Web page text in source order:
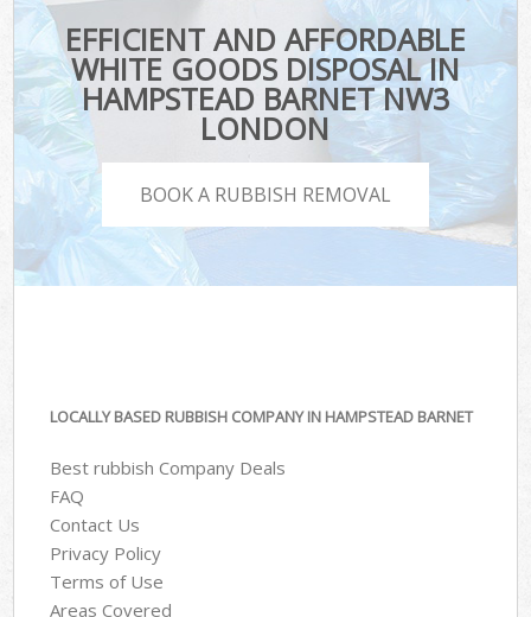
EFFICIENT AND AFFORDABLE
WHITE GOODS DISPOSAL IN
HAMPSTEAD BARNET NW3
LONDON
BOOK A RUBBISH REMOVAL
LOCALLY BASED RUBBISH COMPANY IN HAMPSTEAD BARNET
Best rubbish Company Deals
FAQ
Contact Us
Privacy Policy
Terms of Use
Areas Covered